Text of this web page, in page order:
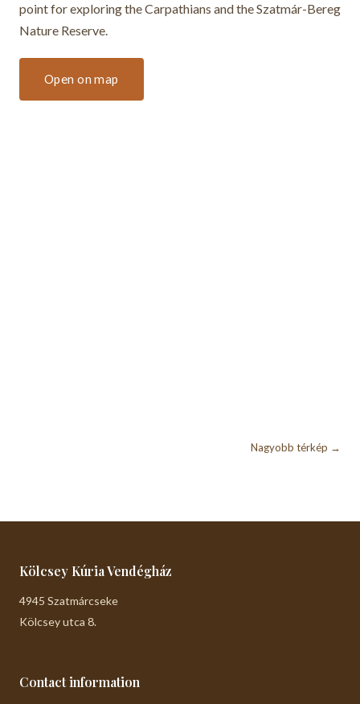
point for exploring the Carpathians and the Szatmár-Bereg
Nature Reserve.
Open on map
Nagyobb térkép →
Kölcsey Kúria Vendégház
4945 Szatmárcseke
Kölcsey utca 8.
Contact information